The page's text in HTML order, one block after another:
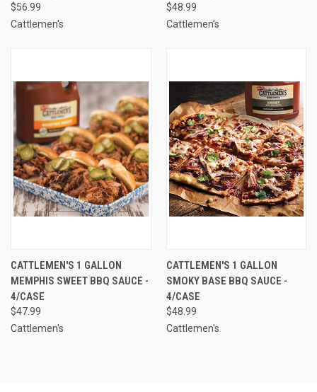
$56.99
Cattlemen's
$48.99
Cattlemen's
CATTLEMEN'S 1 GALLON
MEMPHIS SWEET BBQ SAUCE -
4/CASE
$47.99
Cattlemen's
CATTLEMEN'S 1 GALLON
SMOKY BASE BBQ SAUCE -
4/CASE
$48.99
Cattlemen's